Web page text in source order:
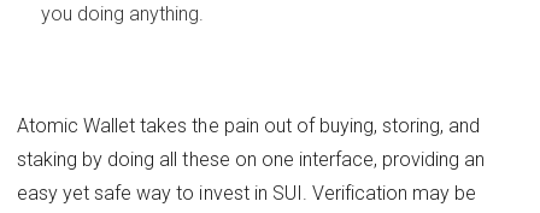
you doing anything.
Atomic Wallet takes the pain out of buying, storing, and
staking by doing all these on one interface, providing an
easy yet safe way to invest in SUI. Verification may be